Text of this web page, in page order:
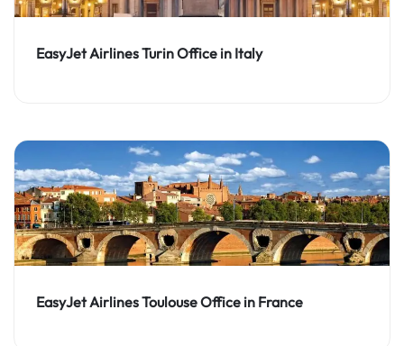
EasyJet Airlines Turin Office in Italy
EasyJet Airlines Toulouse Office in France